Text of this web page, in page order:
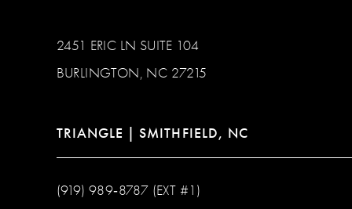
2451 ERIC LN SUITE 104
BURLINGTON, NC 27215
TRIANGLE | SMITHFIELD, NC
(919) 989‑8787 (EXT #1)